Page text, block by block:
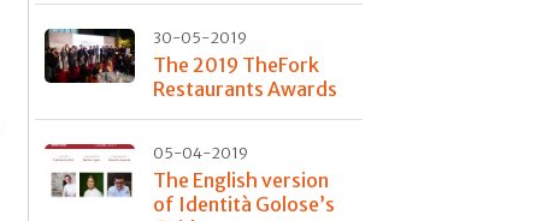
30-05-2019
The 2019 TheFork
Restaurants Awards
05-04-2019
The English version
of Identità Golose’s